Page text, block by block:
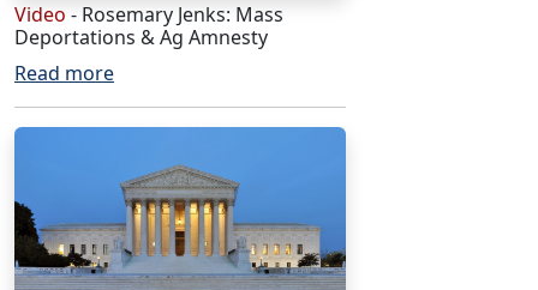
Video - Rosemary Jenks: Mass
Deportations & Ag Amnesty
Read more